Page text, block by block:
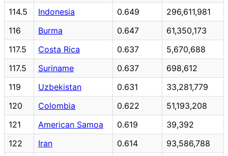
114.5 Indonesia 0.649
296,611,981
116
Burma 0.647
61,350,173
117.5
Costa Rica 0.637
5,670,688
117.5
Suriname 0.637
698,612
119
Uzbekistan 0.631
33,281,779
120
Colombia 0.622
51,193,208
121
American Samoa 0.619
39,392
122
Iran 0.614
93,586,788